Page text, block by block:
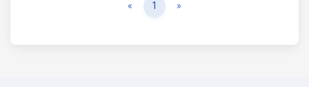
« Previous
1 »